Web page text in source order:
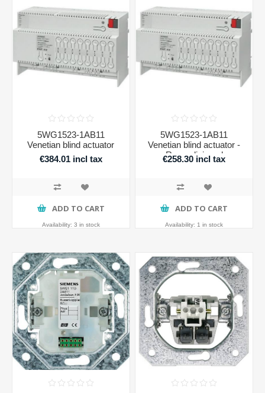
5WG1523-1AB11
Venetian blind actuator
€384.01 incl tax
ADD TO CART
Availability: 3 in stock
5WG1523-1AB11
Venetian blind actuator -
Recondicioned
€258.30 incl tax
ADD TO CART
Availability: 1 in stock